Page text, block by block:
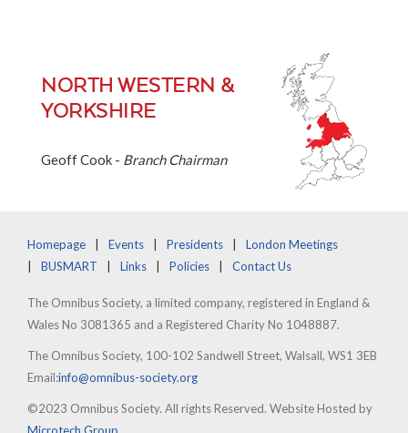
NORTH WESTERN &
YORKSHIRE
Geoff Cook - Branch Chairman
Homepage Events Presidents
London Meetings
BUSMART
Links Policies Contact Us
The Omnibus Society, a limited company, registered in England &
Wales No 3081365 and a Registered Charity No 1048887.
The Omnibus Society, 100-102 Sandwell Street, Walsall, WS1 3EB
Email:info@omnibus-society.org
©2023 Omnibus Society. All rights Reserved. Website Hosted by